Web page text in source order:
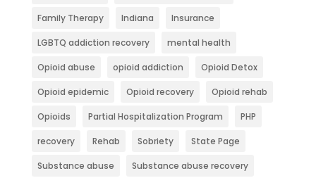
Family Therapy Indiana Insurance
LGBTQ addiction recovery mental health
Opioid abuse opioid addiction Opioid Detox
Opioid epidemic Opioid recovery Opioid rehab
Opioids Partial Hospitalization Program PHP
recovery Rehab Sobriety State Page
Substance abuse Substance abuse recovery